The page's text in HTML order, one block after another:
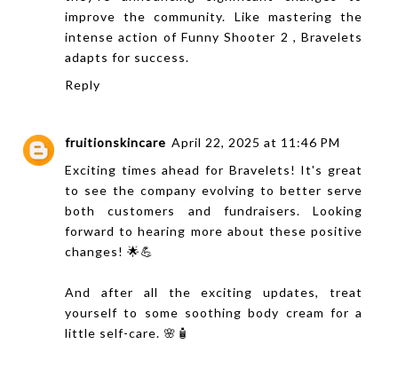
improve the community. Like mastering the
intense action of Funny Shooter 2 , Bravelets
adapts for success.
Reply
fruitionskincare April 22, 2025 at 11:46 PM
Exciting times ahead for Bravelets! It's great
to see the company evolving to better serve
both customers and fundraisers. Looking
forward to hearing more about these positive
changes! 🌟💪
And after all the exciting updates, treat
yourself to some soothingbody cream for a
little self-care. 🌸🧴